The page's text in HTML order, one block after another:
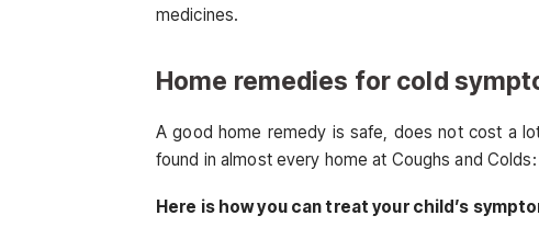
medicines.
Home remedies for cold
A good home remedy is safe, does not cost a
found in almost every home at Coughs and
Here is how you can treat your child’s